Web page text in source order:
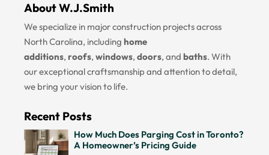
About W.J.Smith
We specialize in major construction projects across
North Carolina, including home
additions, roofs, windows, doors, and baths. With
our exceptional craftsmanship and attention to detail,
we bring your vision to life.
Recent Posts
How Much Does Parging Cost in Toronto?
A Homeowner’s Pricing Guide